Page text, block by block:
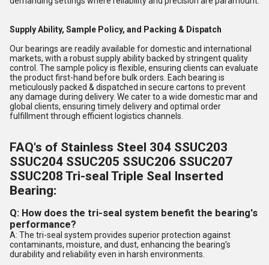
Supply Ability, Sample Policy, and Packing & Dispatch
Our bearings are readily available for domestic and international
markets, with a robust supply ability backed by stringent quality
control. The sample policy is flexible, ensuring clients can evaluate
the product first-hand before bulk orders. Each bearing is
meticulously packed & dispatched in secure cartons to prevent
any damage during delivery. We cater to a wide domestic mar and
global clients, ensuring timely delivery and optimal order
fulfillment through efficient logistics channels.
FAQ's of Stainless Steel 304 SSUC203
SSUC204 SSUC205 SSUC206 SSUC207
SSUC208 Tri-seal Triple Seal Inserted
Bearing:
Q: How does the tri-seal system benefit the bearing's
performance?
A: The tri-seal system provides superior protection against
contaminants, moisture, and dust, enhancing the bearing's
durability and reliability even in harsh environments.